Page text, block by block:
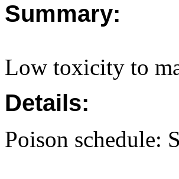
Summary:
Low toxicity to
Details:
Poison schedule: